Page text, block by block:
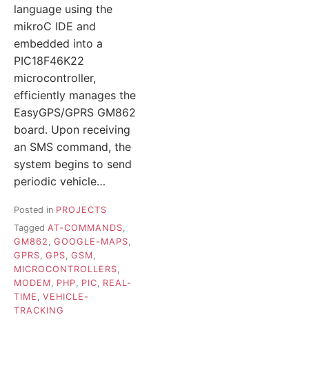
language using the
mikroC IDE and
embedded into a
PIC18F46K22
microcontroller,
efficiently manages the
EasyGPS/GPRS GM862
board. Upon receiving
an SMS command, the
system begins to send
periodic vehicle…
Posted in PROJECTS
Tagged AT-COMMANDS,
GM862 , GOOGLE-MAPS,
GPRS, GPS, GSM,
MICROCONTROLLERS,
MODEM, PHP, PIC, REAL-
TIME , VEHICLE-
TRACKING